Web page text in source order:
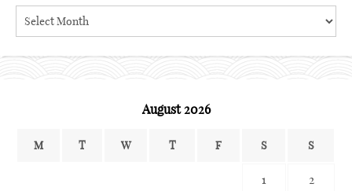
Search
the
August 2026
M T W T F S S
1 2